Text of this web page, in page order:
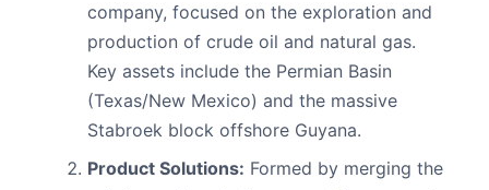
company, focused on the exploration and
production of crude oil and natural gas.
Key assets include the Permian Basin
(Texas/New Mexico) and the massive
Stabroek block offshore Guyana.
Product Solutions: Formed by merging the